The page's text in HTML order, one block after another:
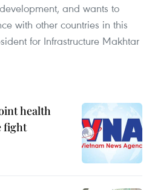
and wants to
with other countries in this
for Infrastructure Makhtar
health
fight